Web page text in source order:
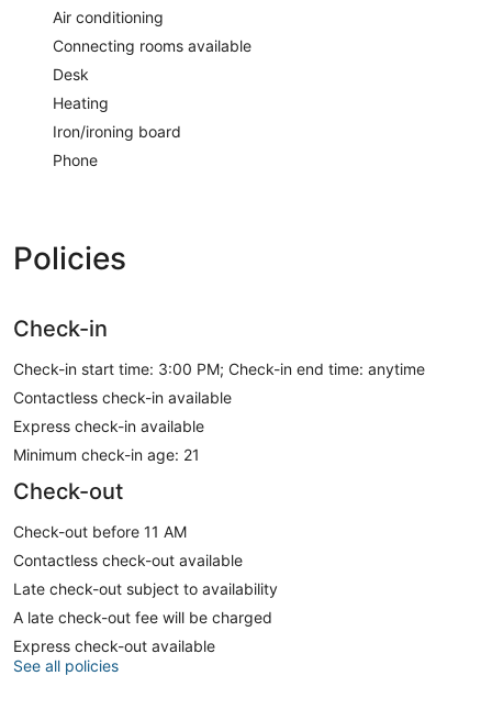
Air conditioning
Connecting rooms available
Desk
Heating
Iron/ironing board
Phone
Policies
Check-in
Check-in start time: 3:00 PM; Check-in end time: anytime
Contactless check-in available
Express check-in available
Minimum check-in age: 21
Check-out
Check-out before 11 AM
Contactless check-out available
Late check-out subject to availability
A late check-out fee will be charged
Express check-out available
See all policies